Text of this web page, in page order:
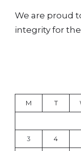
We are proud
integrity for the
M T
3 4